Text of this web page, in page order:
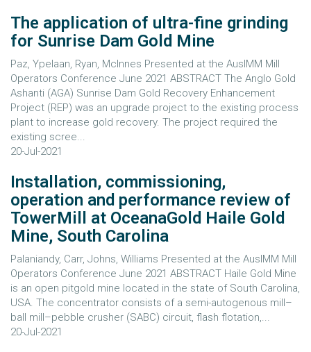
The application of ultra-fine grinding
for Sunrise Dam Gold Mine
Paz, Ypelaan, Ryan, McInnes Presented at the AusIMM Mill
Operators Conference June 2021 ABSTRACT The Anglo Gold
Ashanti (AGA) Sunrise Dam Gold Recovery Enhancement
Project (REP) was an upgrade project to the existing process
plant to increase gold recovery. The project required the
existing scree...
20-Jul-2021
Installation, commissioning,
operation and performance review of
TowerMill at OceanaGold Haile Gold
Mine, South Carolina
Palaniandy, Carr, Johns, Williams Presented at the AusIMM Mill
Operators Conference June 2021 ABSTRACT Haile Gold Mine
is an open pitgold mine located in the state of South Carolina,
USA. The concentrator consists of a semi-autogenous mill–
ball mill–pebble crusher (SABC) circuit, flash flotation,...
20-Jul-2021